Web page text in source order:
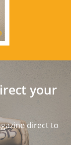
your
direct to